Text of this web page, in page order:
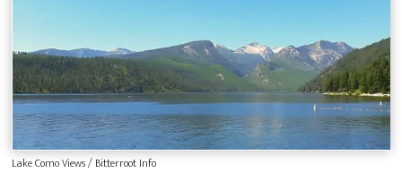
Lake Como Views / Bitterroot Info